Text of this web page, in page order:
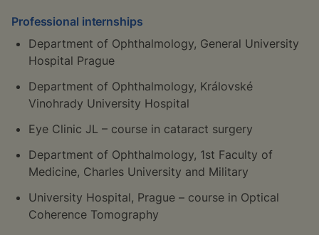
Professional internships
‍Department of Ophthalmology, General University
Hospital Prague
Department of Ophthalmology, Královské
Vinohrady University Hospital
Eye Clinic JL – course in cataract surgery
Department of Ophthalmology, 1st Faculty of
Medicine, Charles University and Military
University Hospital, Prague – course in Optical
Coherence Tomography